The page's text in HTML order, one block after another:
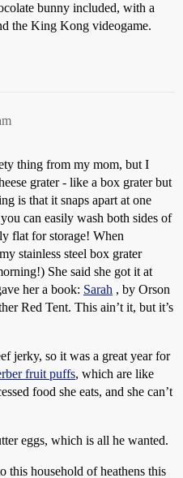
bunny included, with a
the King Kong videogame.
thing from my mom, but I
grater - like a box grater but
is that it snaps apart at one
can easily wash both sides of
flat for storage! When
stainless steel box grater
She said she got it at
her a book: Sarah , by Orson
Red Tent. This ain’t it, but it’s
jerky, so it was a great year for
fruit puffs, which are like
food she eats, and she can’t
eggs, which is all he wanted.
this household of heathens this